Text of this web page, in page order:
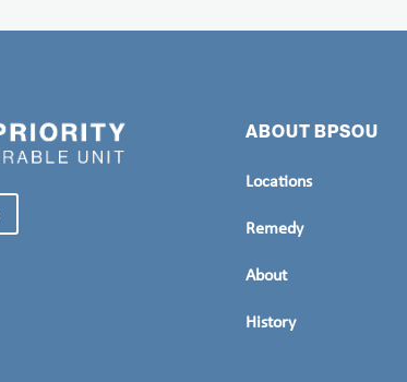
ABOUT BPSOU
Locations
Remedy
About
History